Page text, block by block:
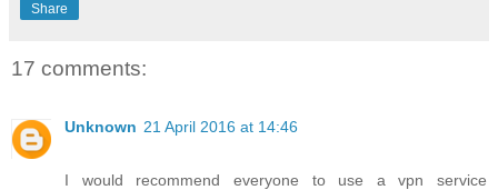
Share
17 comments:
Unknown 21 April 2016 at 14:46
I would recommend everyone to use a vpn service